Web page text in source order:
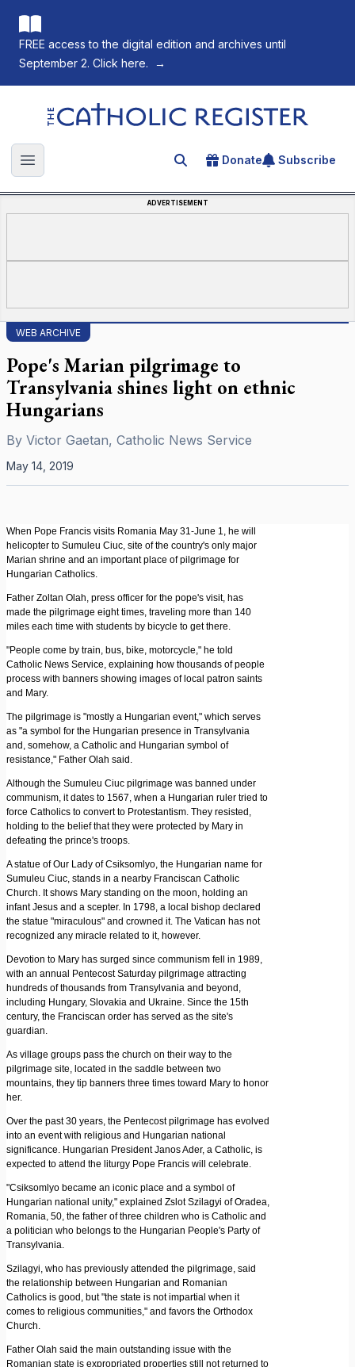
FREE access to the digital edition and archives until
September 2. Click here.
→
The Catholic Register
Open main menu Search for an article
Donate Subscribe
ADVERTISEMENT
WEB ARCHIVE
Pope's Marian pilgrimage to
Transylvania shines light on ethnic
Hungarians
By Victor Gaetan, Catholic News Service
May 14, 2019
When Pope Francis visits Romania May 31-June 1, he will
helicopter to Sumuleu Ciuc, site of the country's only major
Marian shrine and an important place of pilgrimage for
Hungarian Catholics.
Father Zoltan Olah, press officer for the pope's visit, has
made the pilgrimage eight times, traveling more than 140
miles each time with students by bicycle to get there.
"People come by train, bus, bike, motorcycle," he told
Catholic News Service, explaining how thousands of people
process with banners showing images of local patron saints
and Mary.
The pilgrimage is "mostly a Hungarian event," which serves
as "a symbol for the Hungarian presence in Transylvania
and, somehow, a Catholic and Hungarian symbol of
resistance," Father Olah said.
Although the Sumuleu Ciuc pilgrimage was banned under
communism, it dates to 1567, when a Hungarian ruler tried to
force Catholics to convert to Protestantism. They resisted,
holding to the belief that they were protected by Mary in
defeating the prince's troops.
A statue of Our Lady of Csiksomlyo, the Hungarian name for
Sumuleu Ciuc, stands in a nearby Franciscan Catholic
Church. It shows Mary standing on the moon, holding an
infant Jesus and a scepter. In 1798, a local bishop declared
the statue "miraculous" and crowned it. The Vatican has not
recognized any miracle related to it, however.
Devotion to Mary has surged since communism fell in 1989,
with an annual Pentecost Saturday pilgrimage attracting
hundreds of thousands from Transylvania and beyond,
including Hungary, Slovakia and Ukraine. Since the 15th
century, the Franciscan order has served as the site's
guardian.
As village groups pass the church on their way to the
pilgrimage site, located in the saddle between two
mountains, they tip banners three times toward Mary to honor
her.
Over the past 30 years, the Pentecost pilgrimage has evolved
into an event with religious and Hungarian national
significance. Hungarian President Janos Ader, a Catholic, is
expected to attend the liturgy Pope Francis will celebrate.
"Csiksomlyo became an iconic place and a symbol of
Hungarian national unity," explained Zslot Szilagyi of Oradea,
Romania, 50, the father of three children who is Catholic and
a politician who belongs to the Hungarian People's Party of
Transylvania.
Szilagyi, who has previously attended the pilgrimage, said
the relationship between Hungarian and Romanian
Catholics is good, but "the state is not impartial when it
comes to religious communities," and favors the Orthodox
Church.
Father Olah said the main outstanding issue with the
Romanian state is expropriated properties still not returned to